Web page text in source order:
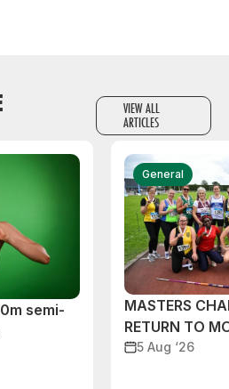
VIEW ALL
ARTICLES
semi-
General
MASTERS
RETURN TO
5 Aug ‘26